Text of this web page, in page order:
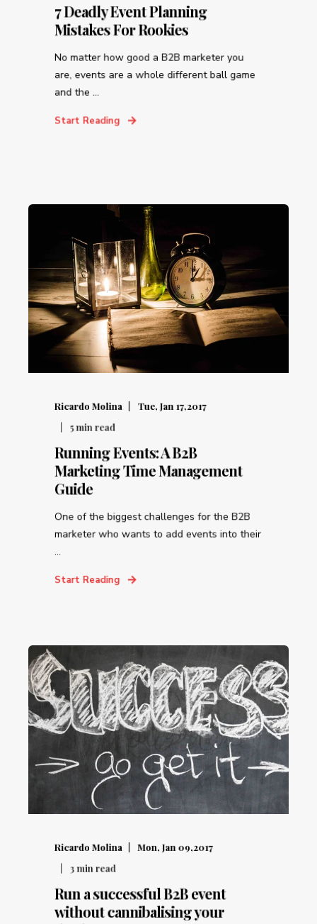
7 Deadly Event Planning
Mistakes For Rookies
No matter how good a B2B marketer you
are, events are a whole different ball game
and the ...
Start Reading
Ricardo Molina Tue, Jan 17,2017
5min read
Running Events: A B2B
Marketing Time Management
Guide
One of the biggest challenges for the B2B
marketer who wants to add events into their
...
Start Reading
Ricardo Molina Mon, Jan 09,2017
3min read
Run a successful B2B event
without cannibalising your